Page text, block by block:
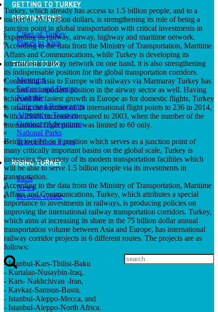
GETTING TO TURKEY
DESTINATIONS
Cities of Turkey
Places to Visit
THINGS TO DO
Museums
Fashion and Design
Nightlife
Cafes and Restaurants
Alternative Tourism
Outdoors Adventures
National Parks
Travel Trade Pages
RISING TURKEY
Facts
News
Investor Guide
Turkey, which already has access to 1.5 billion people, and to a
market of 26.3 trillion dollars, is strengthening its role of being a
junction point in global transportation with critical investments in
expanding its railway, airway, highway and maritime network.
According to the data from the Ministry of Transportation, Maritime
Affairs and Communications, while Turkey is developing its
international railway network on one hand, it is also strengthening
its indispensable position for the global transportation corridors.
Connecting Asia to Europe with railways via Marmaray Turkey has
reached an important position in the airway sector as well. Having
achieved the fastest growth in Europe as for domestic flights, Turkey
is raising the number of its international flight points to 236 in 2014,
with a 294% increase compared to 2003, when the number of the
international flight points was limited to 60 only.
Being located on a position which serves as a junction point of
many critically important basins on the global scale, Turkey is
increasing the variety of its modern transportation facilities which
will be able to serve 1.5 billion people via its investments in
transportation.
According to the data from the Ministry of Transportation, Maritime
Affairs and Communications, Turkey, which attributes a special
importance to investments in railways, is producing policies on
improving the international railway transportation corridors. Turkey,
which aims at increasing its share in the 75 billion dollar annual
transportation volume between Asia and Europe, has international
railway corridor projects in 6 different routes. The projects are as
follows:
- Istanbul-Kars-Tbilisi-Baku
- Kurtalan-Nusaybin-Iraq,
- Kars- Nakhchivan -Iran,
- Kavkaz-Samsun-Basra,
- Istanbul-Aleppo-Mecca, and
- Istanbul-Aleppo-North Africa.